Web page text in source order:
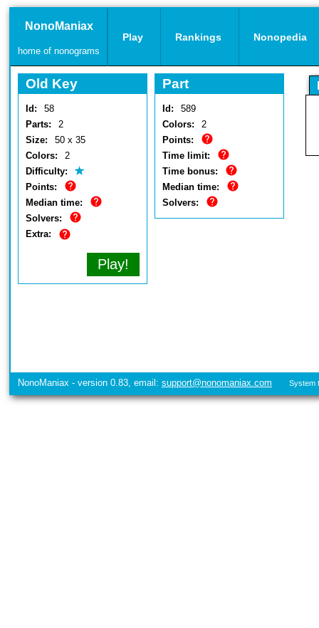
NonoManiax
home of nonograms
Play Rankings Nonopedia
Old Key
Id:
58
Parts:
2
Size:
50 x 35
Colors:
2
Difficulty:
Points:
Median time:
Solvers:
Extra:
Play!
Part
Id:
589
Colors:
2
Points:
Time limit:
Time bonus:
Median time:
Solvers:
NonoManiax - version 0.83, email: support@nonomaniax.com System